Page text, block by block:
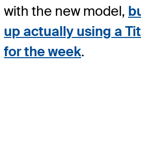
with the new model,
up actually using a
for the week.